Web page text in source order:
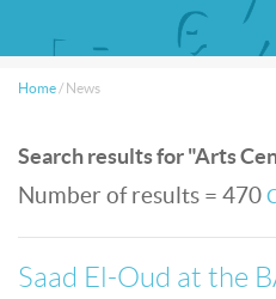
Home / News
Search results for "Arts
Number of results = 470
Saad El-Oud at the